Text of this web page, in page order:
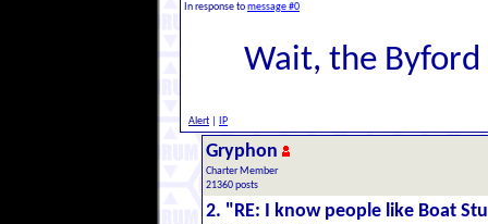
In response tomessage #0
Wait, the
Alert IP
Gryphon
Charter Member
21360 posts
2. "RE: I know people like Boat